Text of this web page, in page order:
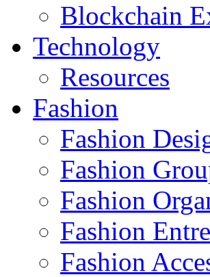
Blockchain
Technology
Resources
Fashion
Fashion
Fashion
Fashion
Fashion
Fashion